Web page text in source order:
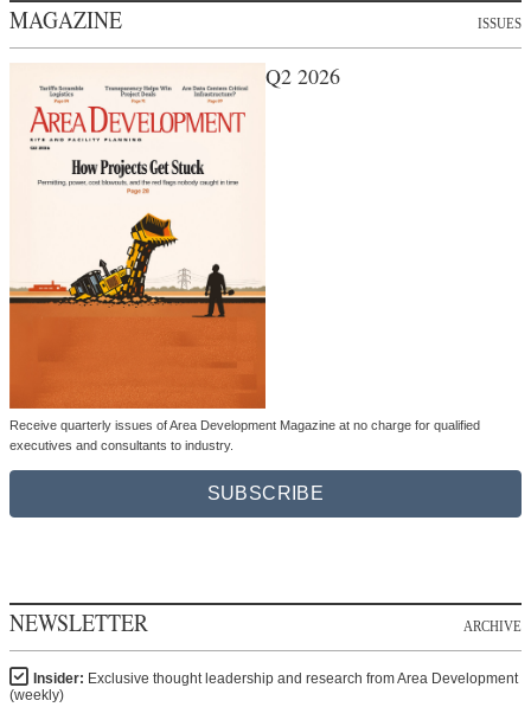
MAGAZINE ISSUES
Q2 2026
Receive quarterly issues of Area Development Magazine at no charge for qualified
executives and consultants to industry.
SUBSCRIBE
NEWSLETTER ARCHIVE
Insider: Exclusive thought leadership and research from Area Development
(weekly)